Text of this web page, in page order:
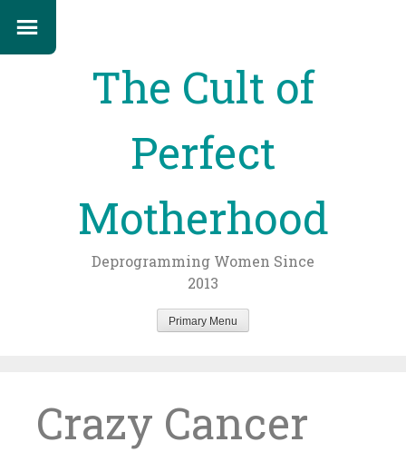
The Cult of
Perfect
Motherhood
Deprogramming Women Since
2013
Primary Menu
Crazy Cancer